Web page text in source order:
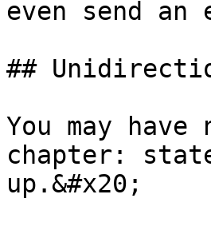
even send
##
You may
chapter:
up.&#x20;